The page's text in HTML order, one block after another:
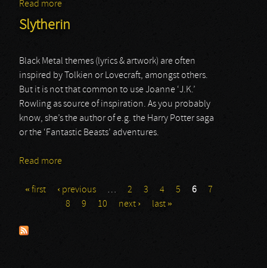
Read more
Slytherin
Black Metal themes (lyrics & artwork) are often
inspired by Tolkien or Lovecraft, amongst others.
But it is not that common to use Joanne ‘J.K.’
Rowling as source of inspiration. As you probably
know, she’s the author of e.g. the Harry Potter saga
or the ‘Fantastic Beasts’ adventures.
Read more
Pages
« first ‹ previous … 2 3 4 5 6
7
8
9 10 next › last »